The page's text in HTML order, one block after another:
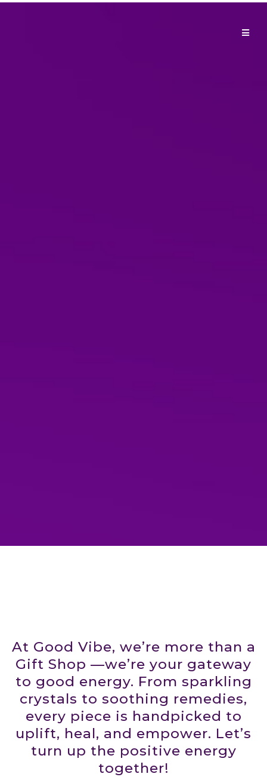
At Good Vibe, we’re more than a
Gift Shop —we’re your gateway
to good energy. From sparkling
crystals to soothing remedies,
every piece is handpicked to
uplift, heal, and empower. Let’s
turn up the positive energy
together!